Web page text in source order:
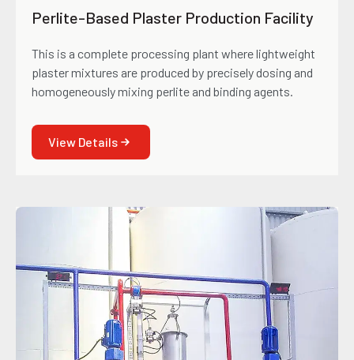
Perlite-Based Plaster Production Facility
This is a complete processing plant where lightweight
plaster mixtures are produced by precisely dosing and
homogeneously mixing perlite and binding agents.
View Details